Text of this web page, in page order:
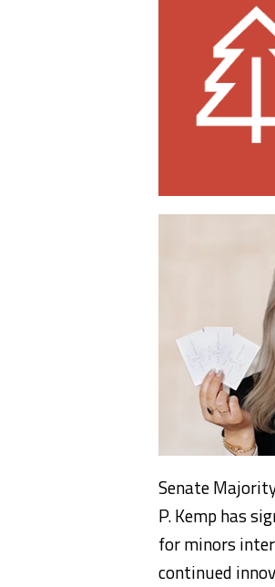
Senate
P. Kemp has
for minors
continued